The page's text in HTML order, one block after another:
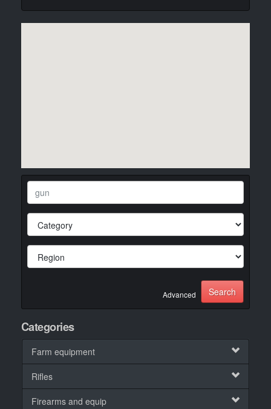
Advanced
Categories
Farm equipment
Rifles
Firearms and equip